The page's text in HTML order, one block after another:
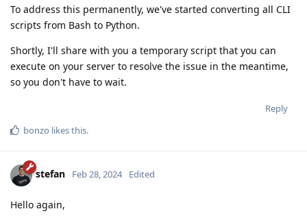
To address this permanently, we've started converting all CLI
scripts from Bash to Python.
Shortly, I'll share with you a temporary script that you can
execute on your server to resolve the issue in the meantime,
so you don't have to wait.
Reply
bonzo likes this.
stefan Feb 28, 2024 Edited
Hello again,